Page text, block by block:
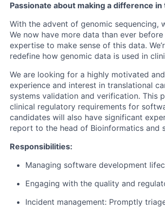
Passionate about making a difference
With the advent of genomic sequencing,
We now have more data than ever
expertise to make sense of this data.
redefine how genomic data is used in
We are looking for a highly motivated
experience and interest in translational
systems validation and verification. This
clinical regulatory requirements for
candidates will also have significant
report to the head of Bioinformatics
Responsibilities:
Managing software development
Engaging with the quality and
Incident management: Promptly